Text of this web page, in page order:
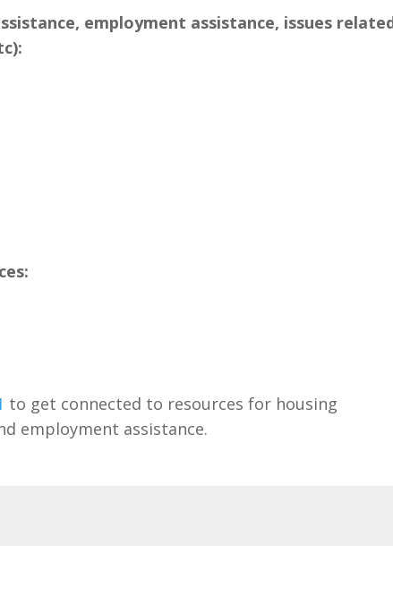
employment assistance, issues
to get connected to resources for housing
employment assistance.